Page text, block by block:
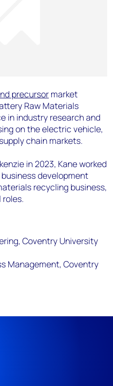
precursor market
Raw Materials
in industry research and
on the electric vehicle,
chain markets.
in 2023, Kane worked
development
recycling business,
Coventry University
Management, Coventry